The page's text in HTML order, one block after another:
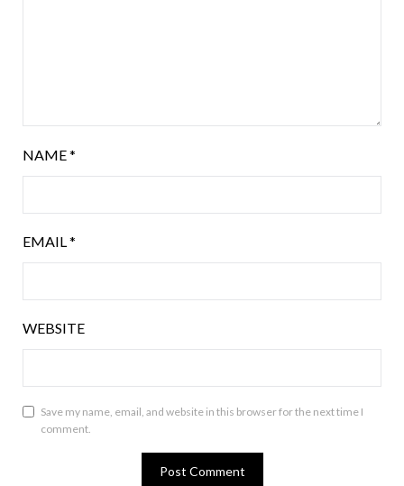
NAME*
EMAIL *
WEBSITE
Save my name, email, and website in this browser for the next time I
comment.